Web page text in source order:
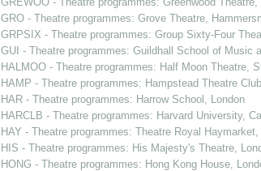
GRO - Theatre programmes: Grove Theatre,
GRPSIX - Theatre programmes: Group Sixty-Four
GUI - Theatre programmes: Guildhall School of Music
HALMOO - Theatre programmes: Half Moon Theatre,
HAMP - Theatre programmes: Hampstead Theatre
HAR - Theatre programmes: Harrow School, London
HARCLB - Theatre programmes: Harvard University,
HAY - Theatre programmes: Theatre Royal Haymarket,
HIS - Theatre programmes: His Majesty's Theatre,
HONG - Theatre programmes: Hong Kong House,